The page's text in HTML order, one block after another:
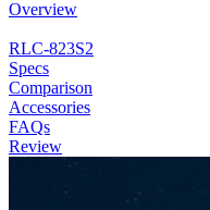
Overview
RLC-823S2
Specs
Comparison
Accessories
FAQs
Review